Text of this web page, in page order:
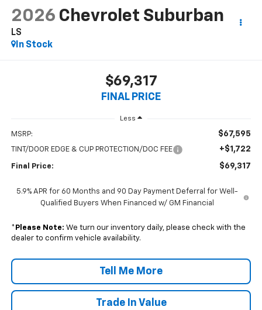
2026 Chevrolet Suburban
LS
In Stock
$69,317
FINAL PRICE
Less
MSRP: $67,595
TINT/DOOR EDGE & CUP PROTECTION/DOC FEE +$1,722
Final Price: $69,317
5.9% APR for 60 Months and 90 Day Payment Deferral for Well-
Qualified Buyers When Financed w/ GM Financial
* Please Note: We turn our inventory daily, please check with the
dealer to confirm vehicle availability.
Tell Me More
Trade In Value